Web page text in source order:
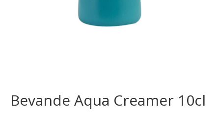
Bevande Aqua Creamer 10cl